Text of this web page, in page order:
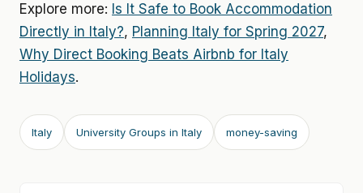
Explore more: Is It Safe to Book Accommodation
Directly in Italy?, Planning Italy for Spring 2027,
Why Direct Booking Beats Airbnb for Italy
Holidays.
Italy University Groups in Italy money-saving